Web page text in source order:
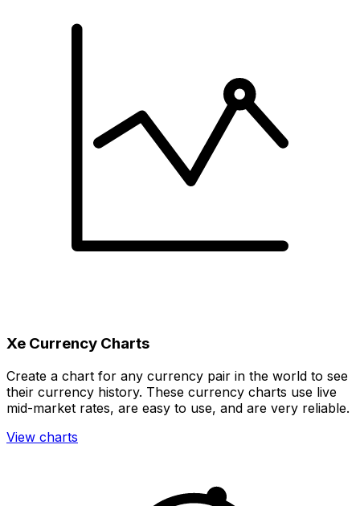
Xe Currency Charts
Create a chart for any currency pair in the world to see
their currency history. These currency charts use live
mid-market rates, are easy to use, and are very reliable.
View charts